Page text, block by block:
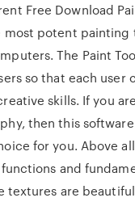
Free Download
most potent painting
The Paint
so that each user
skills. If you
then this software
for you. Above
and
textures are